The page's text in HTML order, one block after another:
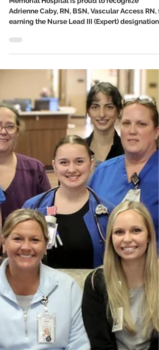
Mar 26 2 min read
Development
Memorial Hospital is proud to recognize
Adrienne Caby, RN, BSN, Vascular Access RN,
earning the Nurse Lead III (Expert) designation
through the hospital’s Professional Practice
Development Program. This honor marks a high
level of professional growth and leadership in
patient care.